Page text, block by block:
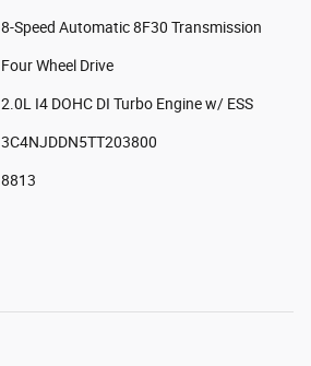
8-Speed Automatic 8F30 Transmission
Four Wheel Drive
2.0L I4 DOHC DI Turbo Engine w/ ESS
3C4NJDDN5TT203800
8813